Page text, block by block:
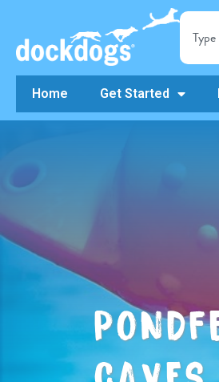
Home Get Started
CAVES